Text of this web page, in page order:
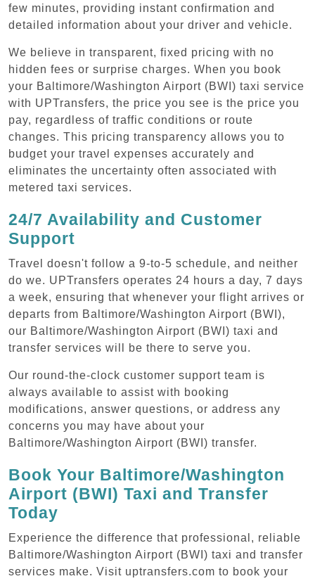
few minutes, providing instant confirmation and
detailed information about your driver and vehicle.
We believe in transparent, fixed pricing with no
hidden fees or surprise charges. When you book
your Baltimore/Washington Airport (BWI) taxi service
with UPTransfers, the price you see is the price you
pay, regardless of traffic conditions or route
changes. This pricing transparency allows you to
budget your travel expenses accurately and
eliminates the uncertainty often associated with
metered taxi services.
24/7 Availability and Customer
Support
Travel doesn't follow a 9-to-5 schedule, and neither
do we. UPTransfers operates 24 hours a day, 7 days
a week, ensuring that whenever your flight arrives or
departs from Baltimore/Washington Airport (BWI),
our Baltimore/Washington Airport (BWI) taxi and
transfer services will be there to serve you.
Our round-the-clock customer support team is
always available to assist with booking
modifications, answer questions, or address any
concerns you may have about your
Baltimore/Washington Airport (BWI) transfer.
Book Your Baltimore/Washington
Airport (BWI) Taxi and Transfer
Today
Experience the difference that professional, reliable
Baltimore/Washington Airport (BWI) taxi and transfer
services make. Visit uptransfers.com to book your